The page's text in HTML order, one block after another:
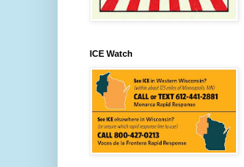
ICE Watch